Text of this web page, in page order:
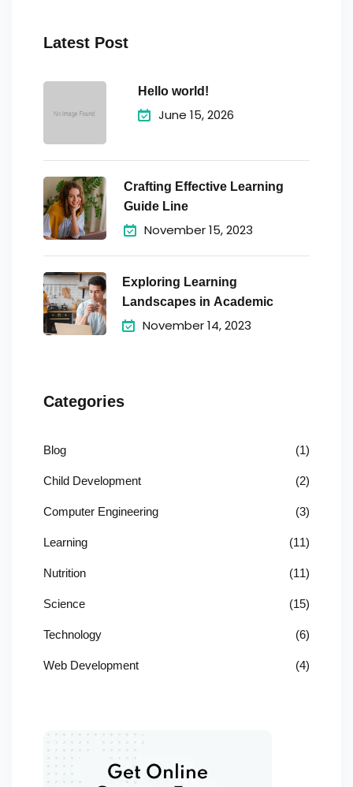
Latest Post
Hello world!
June 15, 2026
Crafting Effective Learning
Guide Line
November 15, 2023
Exploring Learning
Landscapes in Academic
November 14, 2023
Categories
Blog (1)
Child Development (2)
Computer Engineering (3)
Learning (11)
Nutrition (11)
Science (15)
Technology (6)
Web Development (4)